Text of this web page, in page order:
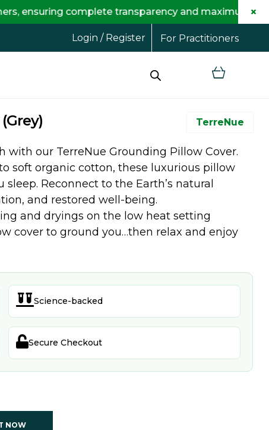
Login / Register For Practitioners
TerreNue
our TerreNue Grounding Pillow Cover.
soft organic cotton, these luxurious pillow
Reconnect to the Earth’s natural
and restored well-being.
and dryings on the low heat setting
cover to ground you…then relax and enjoy
Science-backed
Secure Checkout
NOW
complete transparency and maximum savings for
×